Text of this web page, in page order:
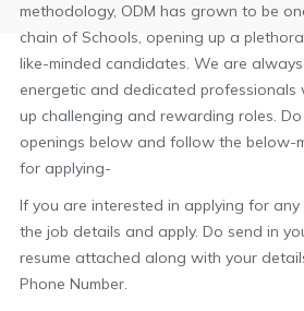
methodology, ODM has grown to be
chain of Schools, opening up a
like-minded candidates. We are
energetic and dedicated
up challenging and rewarding roles.
openings below and follow the below-
for applying-
If you are interested in applying for
the job details and apply. Do send in
resume attached along with your
Phone Number.